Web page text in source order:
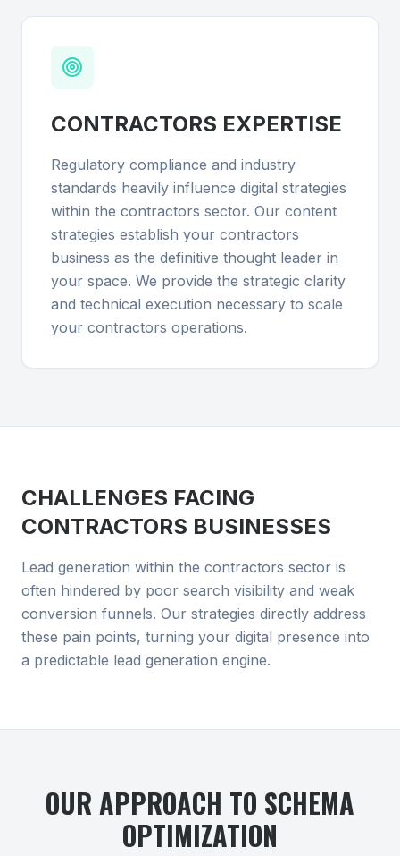
CONTRACTORS EXPERTISE
Regulatory compliance and industry
standards heavily influence digital strategies
within the contractors sector. Our content
strategies establish your contractors
business as the definitive thought leader in
your space. We provide the strategic clarity
and technical execution necessary to scale
your contractors operations.
CHALLENGES FACING
CONTRACTORS BUSINESSES
Lead generation within the contractors sector is
often hindered by poor search visibility and weak
conversion funnels. Our strategies directly address
these pain points, turning your digital presence into
a predictable lead generation engine.
OUR APPROACH TO SCHEMA
OPTIMIZATION